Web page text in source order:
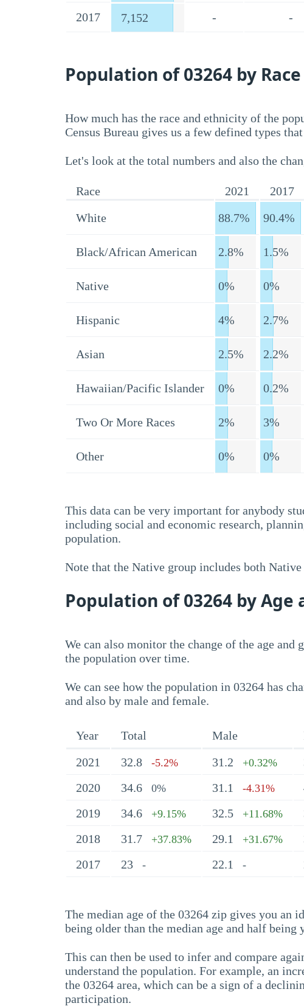
2017 7,152 - -
Population of 03264 by
How much has the race and ethnicity of the
Census Bureau gives us a few defined types
Let's look at the total numbers and also the
Race 2021 2017
White
88.7% 90.4%
Black/African American 2.8% 1.5%
Native 0% 0%
Hispanic 4% 2.7%
Asian 2.5% 2.2%
Hawaiian/Pacific Islander 0% 0.2%
Two Or More Races 2% 3%
Other 0% 0%
This data can be very important for anybody
including social and economic research,
population.
Note that the Native group includes both
Population of 03264 by Age
We can also monitor the change of the age
the population over time.
We can see how the population in 03264 has
and also by male and female.
Year Total Male
2021
32.8 -5.2% 31.2 +0.32%
2020 34.6 0% 31.1 -4.31%
2019 34.6 +9.15% 32.5 +11.68%
2018 31.7 +37.83% 29.1 +31.67%
2017 23 - 22.1 -
The median age of the 03264 zip gives you an
being older than the median age and half being
This can then be used to infer and compare
understand the population. For example, an
the 03264 area, which can be a sign of a
participation.